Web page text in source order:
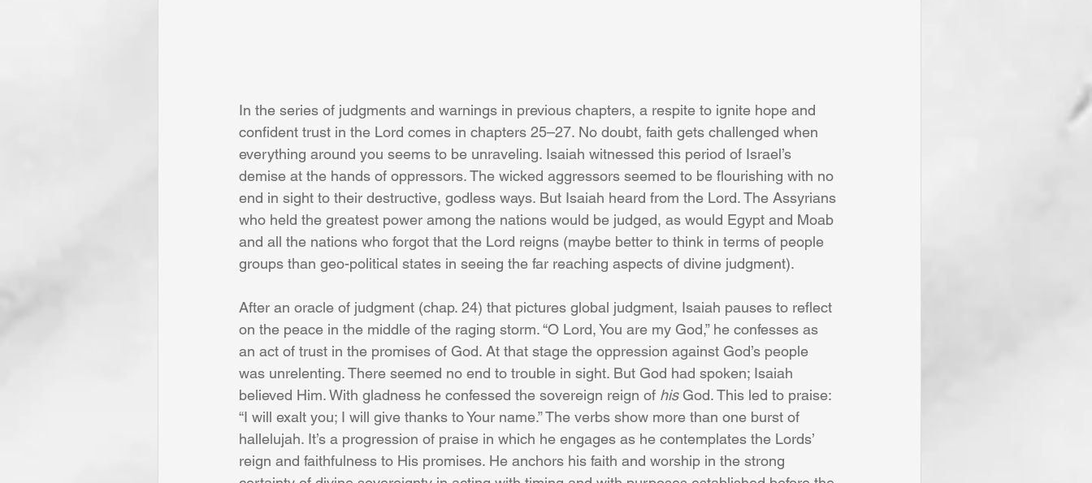
In the series of judgments and warnings in previous chapters, a respite to ignite hope and
confident trust in the Lord comes in chapters 25–27. No doubt, faith gets challenged when
everything around you seems to be unraveling. Isaiah witnessed this period of Israel’s
demise at the hands of oppressors. The wicked aggressors seemed to be flourishing with no
end in sight to their destructive, godless ways. But Isaiah heard from the Lord. The Assyrians
who held the greatest power among the nations would be judged, as would Egypt and Moab
and all the nations who forgot that the Lord reigns (maybe better to think in terms of people
groups than geo-political states in seeing the far reaching aspects of divine judgment).
After an oracle of judgment (chap. 24) that pictures global judgment, Isaiah pauses to reflect
on the peace in the middle of the raging storm. “O Lord, You are my God,” he confesses as
an act of trust in the promises of God. At that stage the oppression against God’s people
was unrelenting. There seemed no end to trouble in sight. But God had spoken; Isaiah
believed Him. With gladness he confessed the sovereign reign of his God. This led to praise:
“I will exalt you; I will give thanks to Your name.” The verbs show more than one burst of
hallelujah. It’s a progression of praise in which he engages as he contemplates the Lords’
reign and faithfulness to His promises. He anchors his faith and worship in the strong